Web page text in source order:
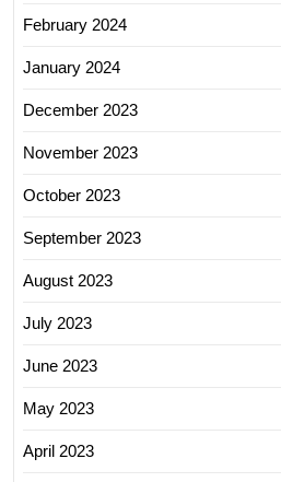
February 2024
January 2024
December 2023
November 2023
October 2023
September 2023
August 2023
July 2023
June 2023
May 2023
April 2023